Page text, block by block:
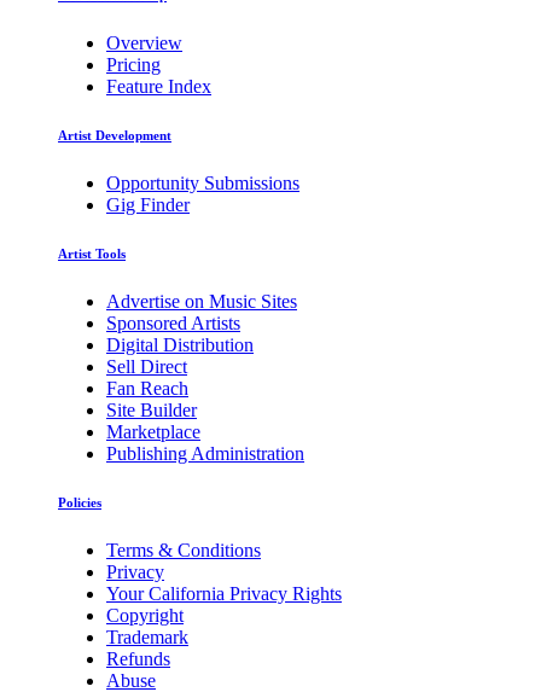
Overview
Pricing
Feature Index
Artist Development
Opportunity Submissions
Gig Finder
Artist Tools
Advertise on Music Sites
Sponsored Artists
Digital Distribution
Sell Direct
Fan Reach
Site Builder
Marketplace
Publishing Administration
Policies
Terms & Conditions
Privacy
Your California Privacy Rights
Copyright
Trademark
Refunds
Abuse